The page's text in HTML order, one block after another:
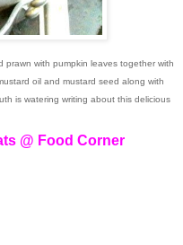
prawn with pumpkin leaves together with
oil and mustard seed along with
is watering writing about this delicious
@ Food Corner